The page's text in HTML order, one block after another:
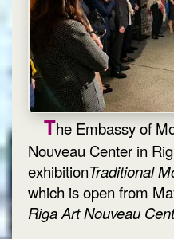
The Embassy of
Nouveau Center in
exhibitionTraditional
which is open from
Riga Art Nouveau